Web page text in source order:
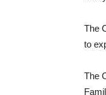
The
to
The